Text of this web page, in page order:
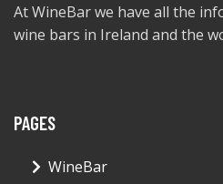
At WineBar we have all the
wine bars in Ireland and the
PAGES
WineBar